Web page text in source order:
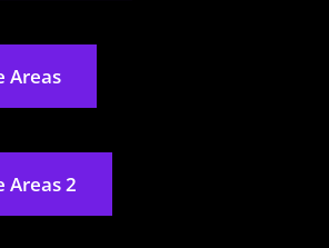
Areas
Areas 2